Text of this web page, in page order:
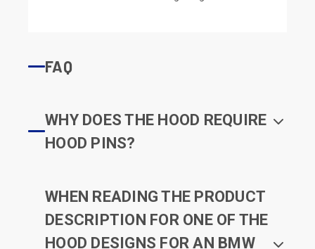
FAQ
WHY DOES THE HOOD REQUIRE
HOOD PINS?
WHEN READING THE PRODUCT
DESCRIPTION FOR ONE OF THE
HOOD DESIGNS FOR AN BMW